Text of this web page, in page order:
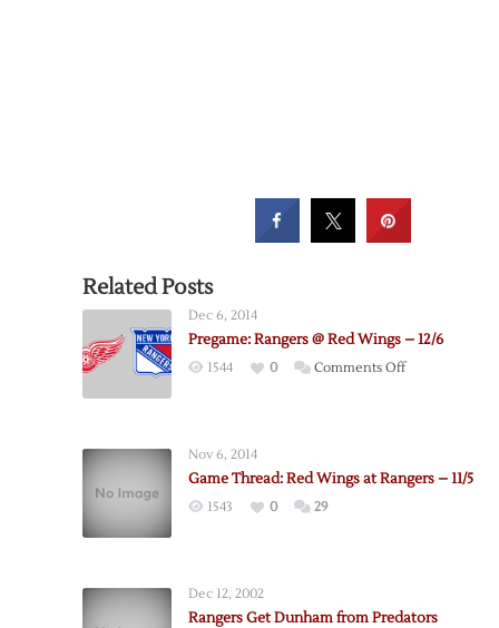
Related Posts
Dec 6, 2014
Pregame: Rangers @ Red Wings – 12/6
1544 0 Comments Offon
Wings
Nov 6, 2014
Game Thread: Red Wings at Rangers – 11/5
1543 0 29
Dec 12, 2002
Rangers Get Dunham from Predators